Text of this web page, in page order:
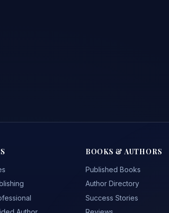
BOOKS & AUTHORS
Published Books
Author Directory
Success Stories